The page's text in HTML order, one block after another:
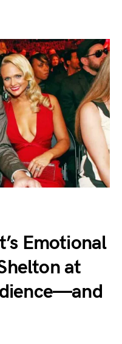
Emotional
at